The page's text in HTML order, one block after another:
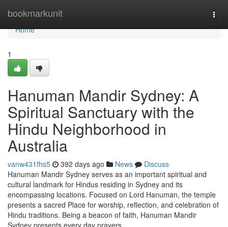
bookmarkunit
Home
Home
1
Hanuman Mandir Sydney: A
Spiritual Sanctuary with the
Hindu Neighborhood in
Australia
vanw431fhs5 392 days ago News
Discuss
Hanuman Mandir Sydney serves as an important spiritual and
cultural landmark for Hindus residing in Sydney and its
encompassing locations. Focused on Lord Hanuman, the temple
presents a sacred Place for worship, reflection, and celebration of
Hindu traditions. Being a beacon of faith, Hanuman Mandir
Sydney presents every day prayers,